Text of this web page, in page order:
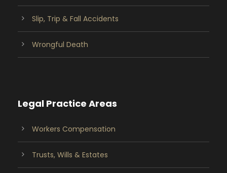
Slip, Trip & Fall Accidents
Wrongful Death
Legal Practice Areas
Workers Compensation
Trusts, Wills & Estates